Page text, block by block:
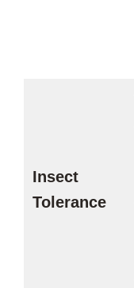
Insect
Tolerance